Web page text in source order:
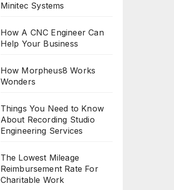
Minitec Systems
How A CNC Engineer Can
Help Your Business
How Morpheus8 Works
Wonders
Things You Need to Know
About Recording Studio
Engineering Services
The Lowest Mileage
Reimbursement Rate For
Charitable Work